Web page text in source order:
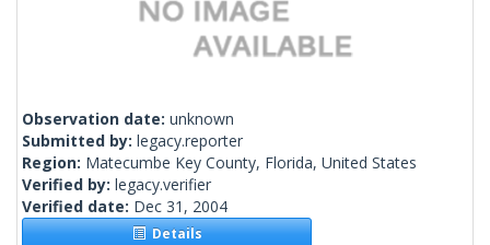
Observation date: unknown
Submitted by: legacy.reporter
Region: Matecumbe Key County, Florida, United States
Verified by: legacy.verifier
Verified date: Dec 31, 2004
Details